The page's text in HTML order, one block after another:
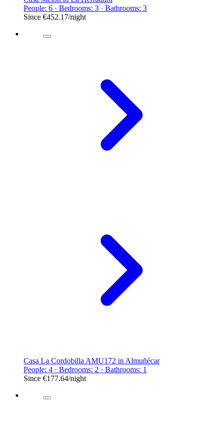
People: 6 · Bedrooms: 3 · Bathrooms: 3
Since €452.17/night
Casa La Cordobilla AMU172 in Almuñécar
People: 4 · Bedrooms: 2 · Bathrooms: 1
Since €177.64/night